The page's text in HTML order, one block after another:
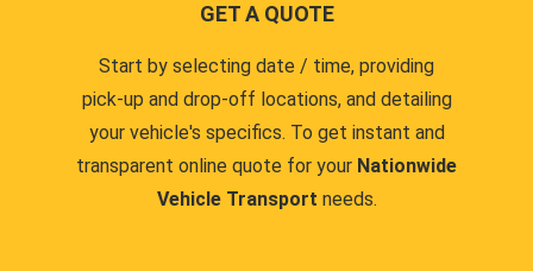
GET A QUOTE
Start by selecting date / time, providing
pick-up and drop-off locations, and detailing
your vehicle's specifics. To get instant and
transparent online quote for your Nationwide
Vehicle Transport needs.